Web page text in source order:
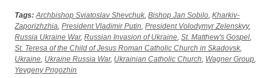
Tags: Archbishop Sviatoslav Shevchuk,Bishop Jan Sobilo,Kharkiv-
Zaporizhzhia,President Vladimir Putin,President Volodymyr Zelenskyy,
Russia Ukraine War,Russian Invasion of Ukraine,St. Matthew's Gospel,
St. Teresa of the Child of Jesus Roman Catholic Church in Skadovsk,
Ukraine, Ukraine Russia War, Ukrainian Catholic Church, Wagner Group,
Yevgeny Prigozhin